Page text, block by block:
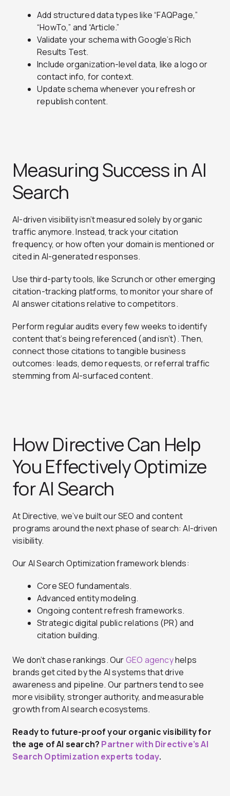
Add structured data types like “FAQPage,”
“HowTo,” and “Article.”
Validate your schema with Google’s Rich
Results Test.
Include organization-level data, like a logo or
contact info, for context.
Update schema whenever you refresh or
republish content.
Measuring Success in AI
Search
AI-driven visibility isn’t measured solely by organic
traffic anymore. Instead, track your citation
frequency, or how often your domain is mentioned or
cited in AI-generated responses.
Use third-party tools, like Scrunch or other emerging
citation-tracking platforms, to monitor your share of
AI answer citations relative to competitors.
Perform regular audits every few weeks to identify
content that’s being referenced (and isn’t). Then,
connect those citations to tangible business
outcomes: leads, demo requests, or referral traffic
stemming from AI-surfaced content.
How Directive Can Help
You Effectively Optimize
for AI Search
At Directive, we’ve built our SEO and content
programs around the next phase of search: AI-driven
visibility.
Our AI Search Optimization framework blends:
Core SEO fundamentals.
Advanced entity modeling.
Ongoing content refresh frameworks.
Strategic digital public relations (PR) and
citation building.
We don’t chase rankings. OurGEO agencyhelps
brands get cited by the AI systems that drive
awareness and pipeline. Our partners tend to see
more visibility, stronger authority, and measurable
growth from AI search ecosystems.
Ready to future-proof your organic visibility for
the age of AI search? Partner with Directive’s AI
Search Optimization experts today.